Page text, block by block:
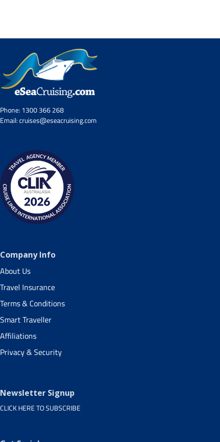
UKRailHolidays.com.au
Phone:1300 366 268
Email:cruises@eseacruising.com
Company Info
About Us
Travel Insurance
Terms & Conditions
Smart Traveller
Affiliations
Privacy & Security
Newsletter Signup
CLICK HERE TO SUBSCRIBE